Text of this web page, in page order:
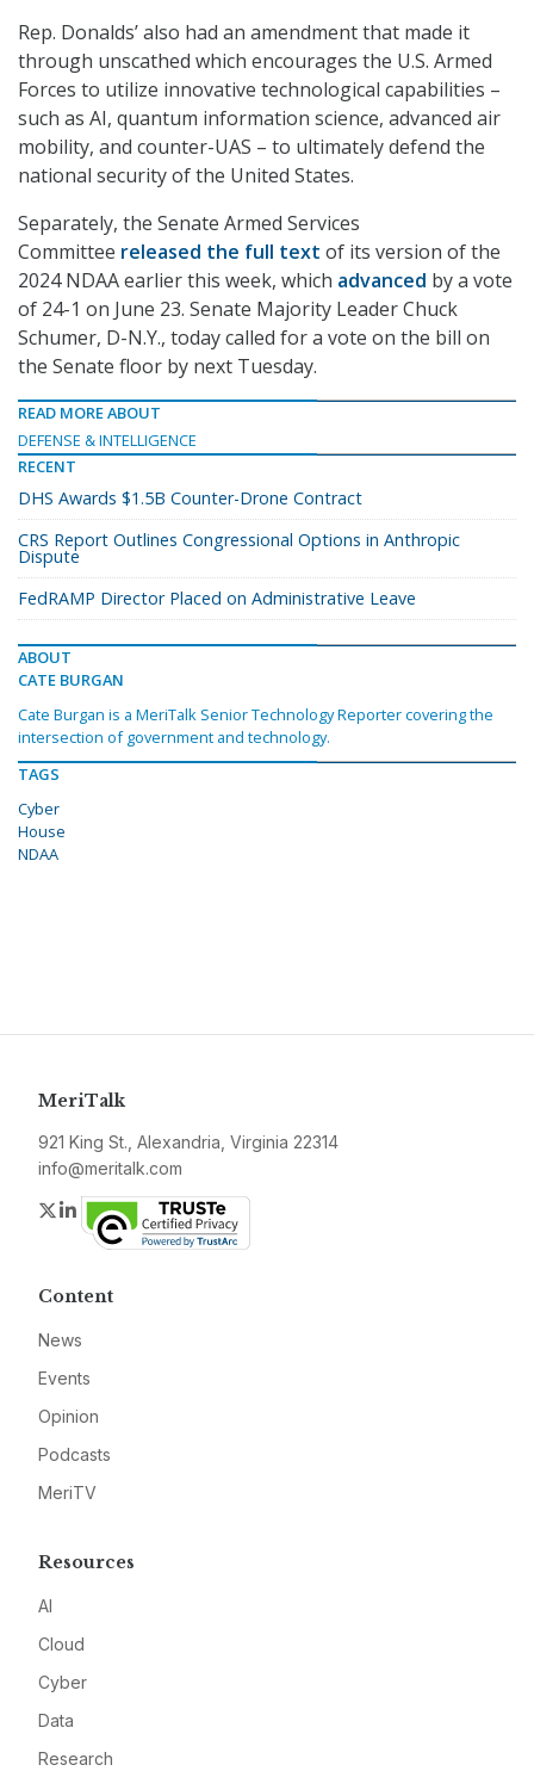
Rep. Donalds’ also had an amendment that made it
through unscathed which encourages the U.S. Armed
Forces to utilize innovative technological capabilities –
such as AI, quantum information science, advanced air
mobility, and counter-UAS – to ultimately defend the
national security of the United States.
Separately, the Senate Armed Services
Committee released the full text of its version of the
2024 NDAA earlier this week, which advanced by a vote
of 24-1 on June 23. Senate Majority Leader Chuck
Schumer, D-N.Y., today called for a vote on the bill on
the Senate floor by next Tuesday.
READ MORE ABOUT
DEFENSE & INTELLIGENCE
RECENT
DHS Awards $1.5B Counter-Drone Contract
CRS Report Outlines Congressional Options in Anthropic
Dispute
FedRAMP Director Placed on Administrative Leave
ABOUT
CATE BURGAN
Cate Burgan is a MeriTalk Senior Technology Reporter covering the
intersection of government and technology.
TAGS
Cyber
House
NDAA
MeriTalk
921 King St., Alexandria, Virginia 22314
info@meritalk.com
Twitter
LinkedIn
Content
News
Events
Opinion
Podcasts
MeriTV
Resources
AI
Cloud
Cyber
Data
Research